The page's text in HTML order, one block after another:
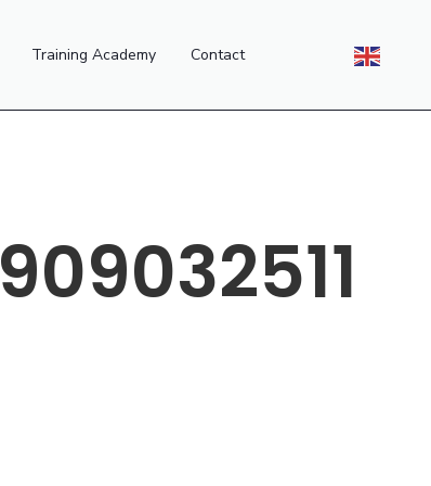
Training Academy Contact
909032511